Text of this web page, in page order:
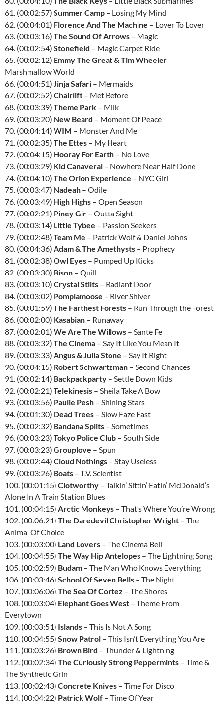
61. (00:02:57) Summer Camp – Losing My Mind
62. (00:04:01) Florence And The Machine – Lover To Lover
63. (00:03:16) The Sound Of Arrows – Magic
64. (00:02:54) Stonefield – Magic Carpet Ride
65. (00:02:12) Emmy The Great & Tim Wheeler –
Marshmallow World
66. (00:04:51) Jinja Safari – Mermaids
67. (00:02:52) Chairlift – Met Before
68. (00:03:39) Theme Park – Milk
69. (00:03:20) New Beard – Moment Of Peace
70. (00:04:14) WIM – Monster And Me
71. (00:02:35) The Ettes – My Heart
72. (00:04:15) Hooray For Earth – No Love
73. (00:03:29) Kid Canaveral – Nowhere Near Half Done
74. (00:04:10) The Orion Experience – NYC Girl
75. (00:03:47) Nadeah – Odile
76. (00:03:49) High Highs – Open Season
77. (00:02:21) Piney Gir – Outta Sight
78. (00:03:14) Little Tybee – Passion Seekers
79. (00:02:48) Team Me – Patrick Wolf & Daniel Johns
80. (00:04:36) Adam & The Amethysts – Prophecy
81. (00:02:38) Owl Eyes – Pumped Up Kicks
82. (00:03:30) Bison – Quill
83. (00:03:10) Crystal Stilts – Radiant Door
84. (00:03:02) Pomplamoose – River Shiver
85. (00:01:59) The Farthest Forests – Run Through the Forest
86. (00:02:00) Kasabian – Runaway
87. (00:02:01) We Are The Willows – Sante Fe
88. (00:03:32) The Cinema – Say It Like You Mean It
89. (00:03:33) Angus & Julia Stone – Say It Right
90. (00:04:15) Robert Schwartzman – Second Chances
91. (00:02:14) Backpackparty – Settle Down Kids
92. (00:02:21) Telekinesis – Sheila Take A Bow
93. (00:03:56) Paulie Pesh – Shining Stars
94. (00:01:30) Dead Trees – Slow Faze Fast
95. (00:02:32) Bandana Splits – Sometimes
96. (00:03:23) Tokyo Police Club – South Side
97. (00:03:23) Grouplove – Spun
98. (00:02:44) Cloud Nothings – Stay Useless
99. (00:03:26) Boats – T.V. Scientist
100. (00:01:15) Clotworthy – Talkin’ Sittin’ Eatin’ McDonald’s
Alone In A Train Station Blues
101. (00:04:15) Arctic Monkeys – That’s Where You’re Wrong
102. (00:06:21) The Daredevil Christopher Wright – The
Animal Of Choice
103. (00:03:00) Land Lovers – The Cinema Bell
104. (00:04:55) The Way Hip Antelopes – The Lightning Song
105. (00:02:59) Budam – The Man Who Knows Everything
106. (00:03:46) School Of Seven Bells – The Night
107. (00:06:06) The Sea Of Cortez – The Shores
108. (00:03:04) Elephant Goes West – Theme From
Everytown
109. (00:03:51) Islands – This Is Not A Song
110. (00:04:55) Snow Patrol – This Isn’t Everything You Are
111. (00:03:26) Brown Bird – Thunder & Lightning
112. (00:02:34) The Curiously Strong Peppermints – Time &
The Synthetic Grin
113. (00:02:43) Concrete Knives – Time For Disco
114. (00:04:22) Patrick Wolf – Time Of Year